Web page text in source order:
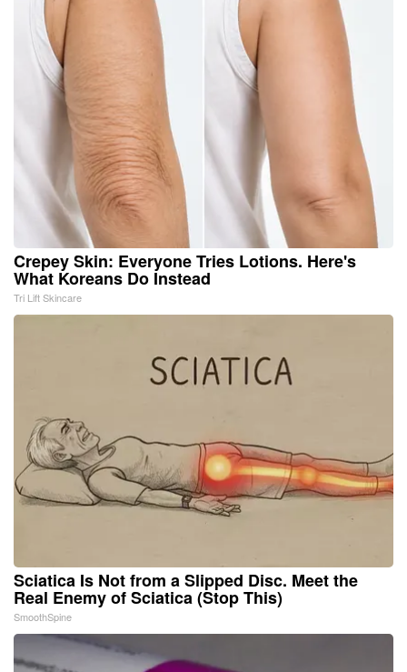
Crepey Skin: Everyone Tries Lotions. Here's
What Koreans Do Instead
Tri Lift Skincare
Sciatica Is Not from a Slipped Disc. Meet the
Real Enemy of Sciatica (Stop This)
SmoothSpine